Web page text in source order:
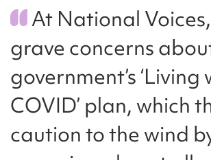
At National
grave concerns
government’s ‘Living
COVID’ plan, which
caution to the wind